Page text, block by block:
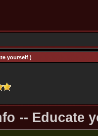
yourself )
-- Educate